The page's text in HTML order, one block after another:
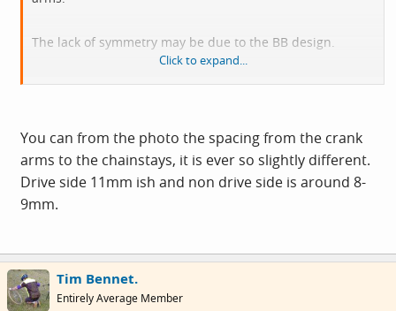
The lack of symmetry may be due to the BB design.
I would expect one cup is fixed to the BB - drive side
BB and tighten it. (one cup has to come off since how else
would you be able to install the BB?.)
Click to expand...
You can from the photo the spacing from the crank
arms to the chainstays, it is ever so slightly different.
Drive side 11mm ish and non drive side is around 8-
9mm.
Tim Bennet.
Entirely Average Member